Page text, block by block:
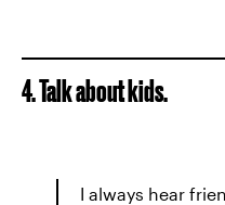
4. Talk about kids.
I always hear